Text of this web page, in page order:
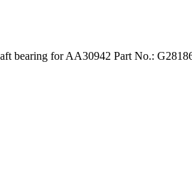
bearing for AA30942 Part No.: